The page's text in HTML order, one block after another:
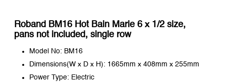
Roband BM16 Hot Bain Marie 6 x 1/2 size,
pans not included, single row
Model No: BM16
Dimensions(W x D x H): 1665mm x 408mm x 255mm
Power Type: Electric